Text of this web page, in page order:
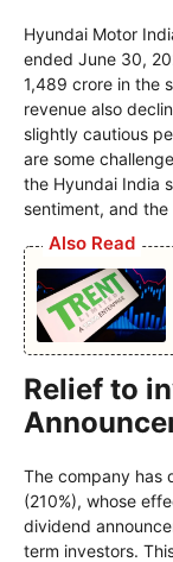
Hyundai Motor
ended June 30,
1,489 crore in the
revenue also
slightly cautious
are some
the Hyundai India
sentiment, and
Also Read
Relief to
The company has
(210%), whose
dividend
term investors.